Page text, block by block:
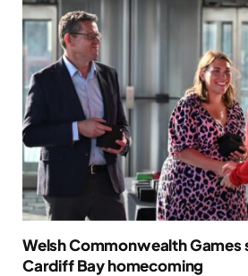
Welsh Commonwealth Games
Cardiff Bay homecoming